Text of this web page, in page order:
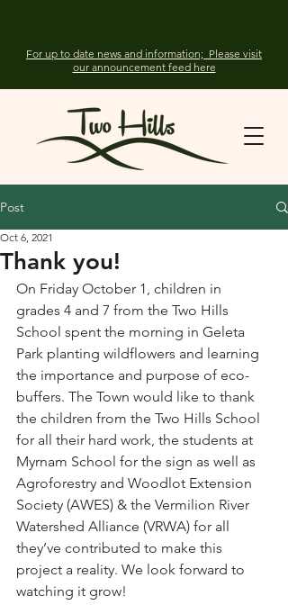
For up to date news and information; Please visit
our announcement feed here
Post
Thank you!
Oct 6, 2021
On Friday October 1, children in
grades 4 and 7 from the Two Hills
School spent the morning in Geleta
Park planting wildflowers and learning
the importance and purpose of eco-
buffers. The Town would like to thank
the children from the Two Hills School
for all their hard work, the students at
Myrnam School for the sign as well as
Agroforestry and Woodlot Extension
Society (AWES) & the Vermilion River
Watershed Alliance (VRWA) for all
they’ve contributed to make this
project a reality. We look forward to
watching it grow!